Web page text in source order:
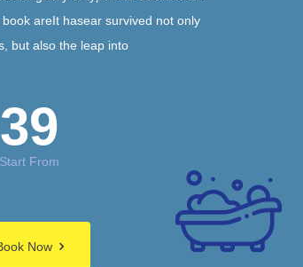
areIt hasear survived not only
but also the leap into
39
Start From
Now